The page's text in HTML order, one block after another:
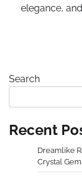
elegance,
Search
Recent
Dreamlike
Crystal